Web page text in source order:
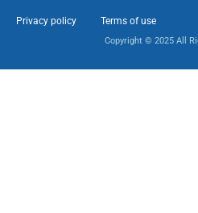
Privacy policy Terms of use
Copyright © 2025 All